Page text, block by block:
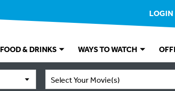
LOGIN
FOOD & DRINKS WAYS TO WATCH
Select Your Movie(s)